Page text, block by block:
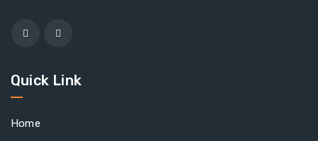
Quick Link
Home